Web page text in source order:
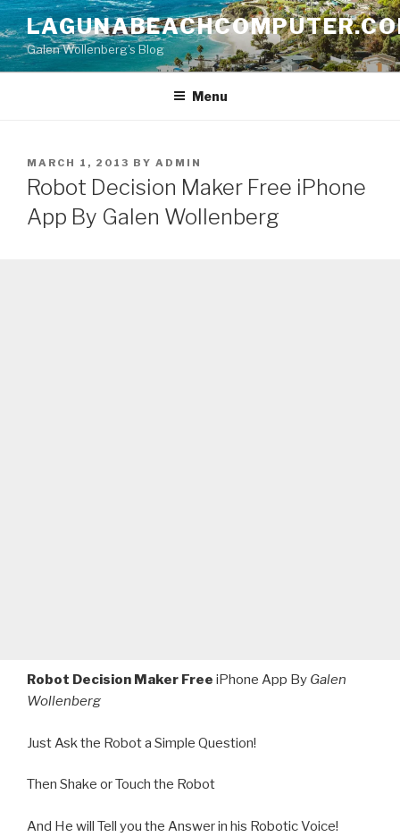
Skip
to
contentGalen Wollenberg's Blog
Menu
POSTED
ON
MARCH 1, 2013 BY ADMIN
Robot Decision Maker Free iPhone
App By Galen Wollenberg
Robot Decision Maker Free iPhone App By Galen
Wollenberg
Just Ask the Robot a Simple Question!
Then Shake or Touch the Robot
And He will Tell you the Answer in his Robotic Voice!